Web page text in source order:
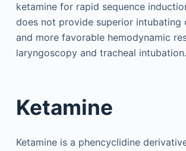
ketamine for rapid sequence
does not provide superior intubating
and more favorable hemodynamic
laryngoscopy and tracheal intubation.
Ketamine
Ketamine is a phencyclidine